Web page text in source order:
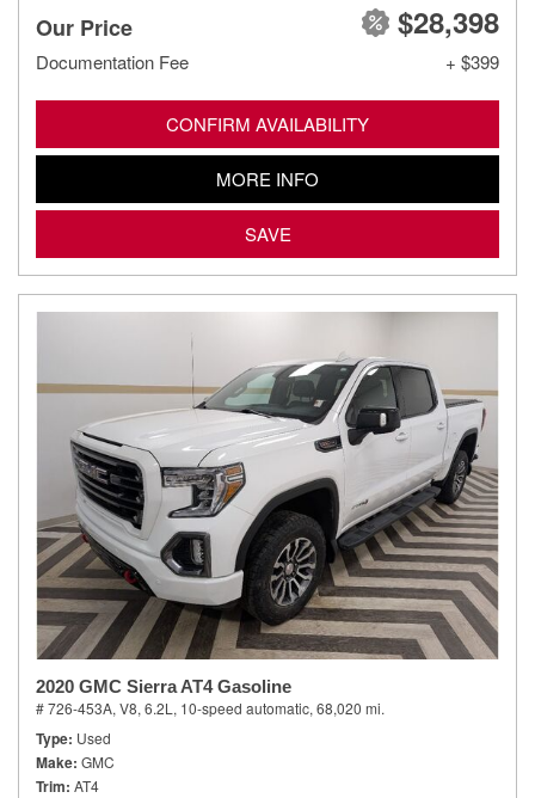
Our Price $28,398
Documentation Fee + $399
CONFIRM AVAILABILITY
MORE INFO
SAVE
2020 GMC Sierra AT4 Gasoline
# 726-453A, V8, 6.2L, 10-speed automatic, 68,020 mi.
Type Used
Make GMC
Trim AT4